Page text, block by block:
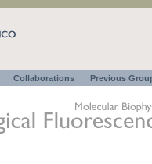
Collaborations
Previous